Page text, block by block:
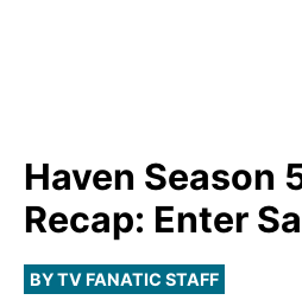
Haven Season
Recap: Enter
BY TV FANATIC STAFF